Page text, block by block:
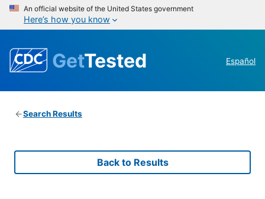
An official website of the United States government
Here’s how you know
GetTested Español
Search Results
Back to Results